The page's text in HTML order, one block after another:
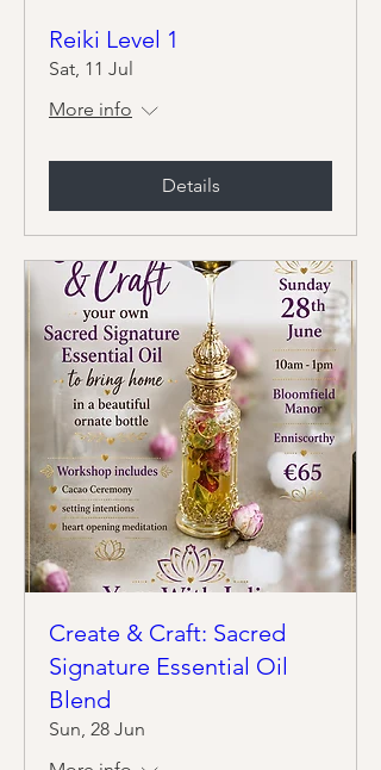
Reiki Level 1
Sat, 11 Jul
More info
Details
Create & Craft: Sacred
Signature Essential Oil
Blend
Sun, 28 Jun